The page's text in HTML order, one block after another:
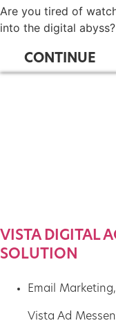
Are you tired of
into the digital abyss?
CONTINUE
VISTA DIGITAL
SOLUTION
Email Marketing,
Vista Ad